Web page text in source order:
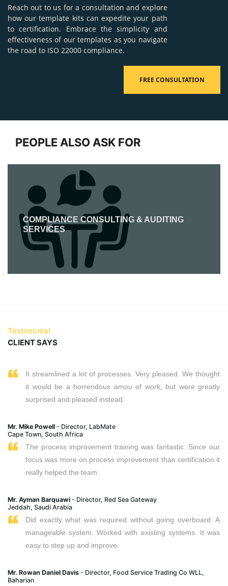
Reach out to us for a consultation and explore
how our template kits can expedite your path
to certification. Embrace the simplicity and
effectiveness of our templates as you navigate
the road to ISO 22000 compliance.
FREE CONSULTATION
PEOPLE ALSO ASK FOR
COMPLIANCE CONSULTING & AUDITING
SERVICES
Testimonial
CLIENT SAYS
It streamlined a lot of processes. Very pleased. We thought
it would be a horrendous amou of work, but were greatly
surprised and pleased instead.
Mr. Mike Powell - Director, LabMate
Cape Town, South Africa
The process improvement training was fantastic. Since our
focus was more on process improvement than certification it
really helped the team.
Mr. Ayman Barquawi - Director, Red Sea Gateway
Jeddah, Saudi Arabia
Did exactly what was required without going overboard. A
manageable system. Worked with existing systems. It was
easy to step up and improve.
Mr. Rowan Daniel Davis - Director, Food Service Trading Co WLL,
Baharian